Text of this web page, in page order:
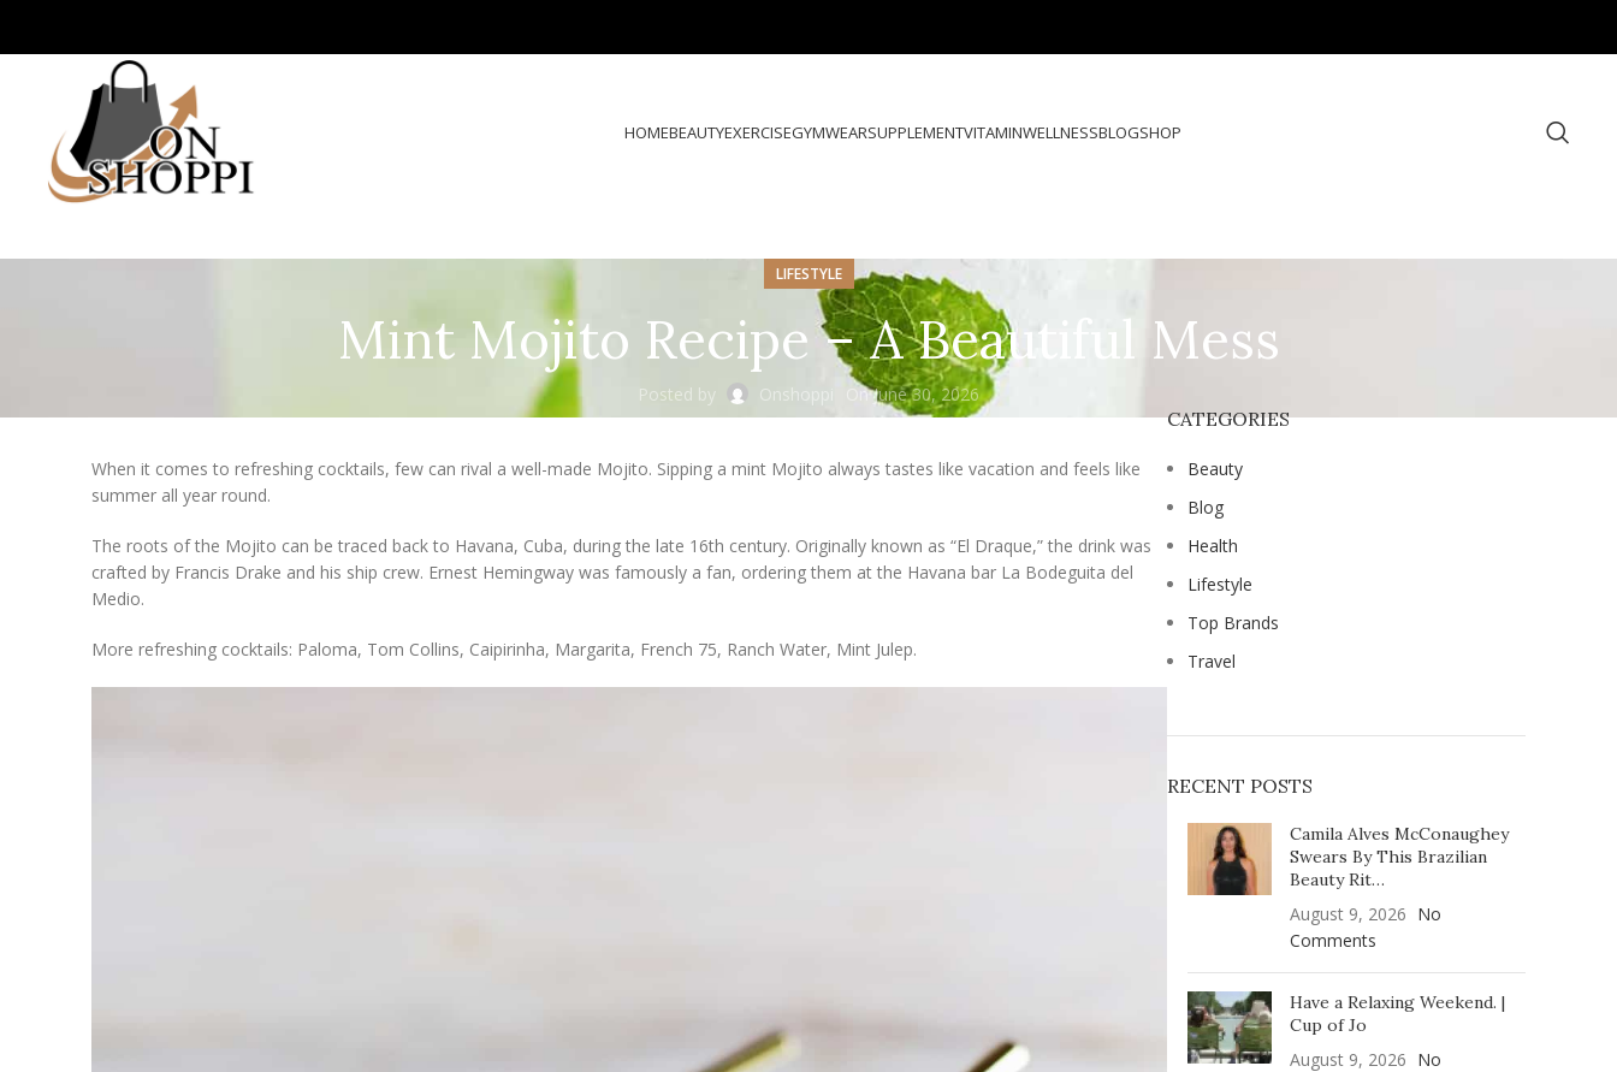
HOMEBEAUTYEXERCISEGYMWEARSUPPLEMENTVITAMINWELLNESSBLOGSHOP
LIFESTYLE
Mint Mojito Recipe – A Beautiful Mess
Posted by Onshoppi On June 30, 2026
When it comes to refreshing cocktails, few can rival a well-made Mojito. Sipping a mint Mojito always tastes like vacation and feels like
summer all year round.
The roots of the Mojito can be traced back to Havana, Cuba, during the late 16th century. Originally known as “El Draque,” the drink was
crafted by Francis Drake and his ship crew. Ernest Hemingway was famously a fan, ordering them at the Havana bar La Bodeguita del
Medio.
More refreshing cocktails: Paloma, Tom Collins, Caipirinha, Margarita, French 75, Ranch Water, Mint Julep.
CATEGORIES
Beauty
Blog
Health
Lifestyle
Top Brands
Travel
RECENT POSTS
Camila Alves McConaughey
Swears By This Brazilian
Beauty Rit…
August 9, 2026 No
Comments
Have a Relaxing Weekend. |
Cup of Jo
August 9, 2026 No